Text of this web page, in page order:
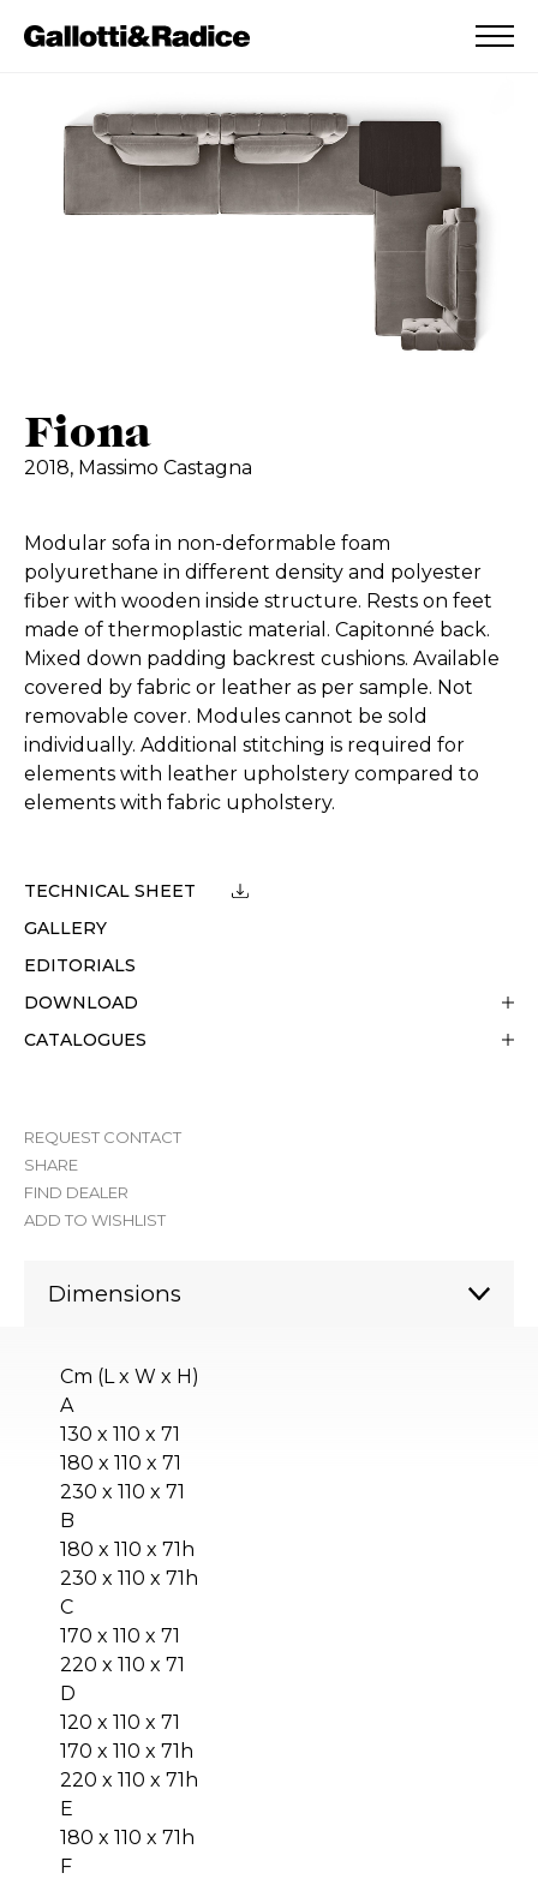
ADDED TO WISHLIST
Fiona
2018, Massimo Castagna
Modular sofa in non-deformable foam
polyurethane in different density and polyester
fiber with wooden inside structure. Rests on feet
made of thermoplastic material. Capitonné back.
Mixed down padding backrest cushions. Available
covered by fabric or leather as per sample. Not
removable cover. Modules cannot be sold
individually. Additional stitching is required for
elements with leather upholstery compared to
elements with fabric upholstery.
TECHNICAL SHEET
GALLERY
EDITORIALS
DOWNLOAD
CATALOGUES
REQUEST CONTACT
SHARE
FIND DEALER
ADD TO WISHLIST
Dimensions
Cm (L x W x H)
A
130 x 110 x 71
180 x 110 x 71
230 x 110 x 71
B
180 x 110 x 71h
230 x 110 x 71h
C
170 x 110 x 71
220 x 110 x 71
D
120 x 110 x 71
170 x 110 x 71h
220 x 110 x 71h
E
180 x 110 x 71h
F